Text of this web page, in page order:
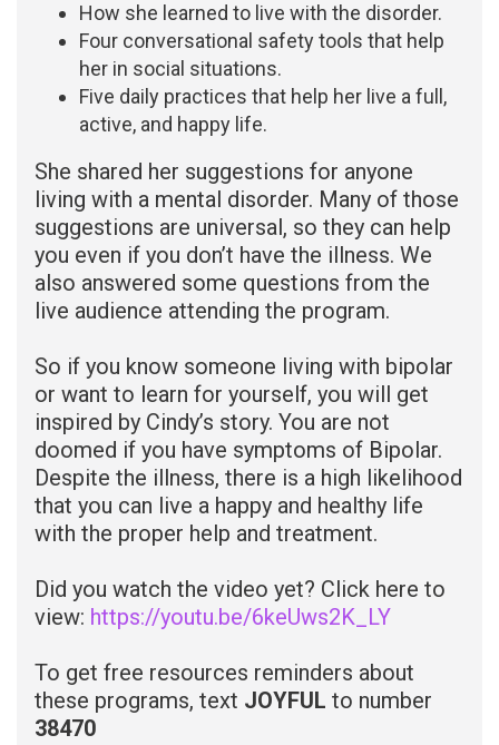
How she learned to live with the disorder.
Four conversational safety tools that help
her in social situations.
Five daily practices that help her live a full,
active, and happy life.
She shared her suggestions for anyone
living with a mental disorder. Many of those
suggestions are universal, so they can help
you even if you don’t have the illness. We
also answered some questions from the
live audience attending the program.
So if you know someone living with bipolar
or want to learn for yourself, you will get
inspired by Cindy’s story. You are not
doomed if you have symptoms of Bipolar.
Despite the illness, there is a high likelihood
that you can live a happy and healthy life
with the proper help and treatment.
Did you watch the video yet? Click here to
view: https://youtu.be/6keUws2K_LY
To get free resources reminders about
these programs, text JOYFUL to number
38470